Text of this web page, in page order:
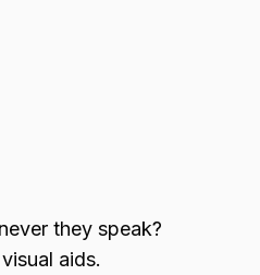
they speak?
aids.